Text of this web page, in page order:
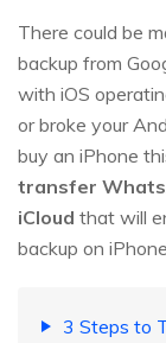
There could be
backup from
with iOS
or broke your
buy an iPhone
transfer
iCloud that will
backup on
3 Steps to